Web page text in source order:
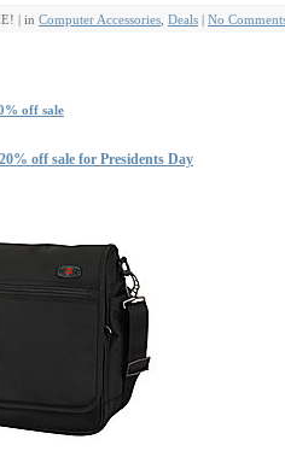
| in Computer Accessories Deals | No
off sale
off sale for Presidents Day